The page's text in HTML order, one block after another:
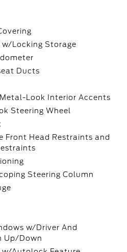
w/Locking Storage
Ducts
Look Interior Accents
Steering Wheel
Front Head Restraints and
Steering Column
w/Driver And
Up/Down